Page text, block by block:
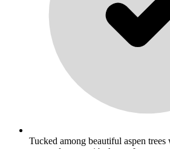
Tucked among beautiful aspen trees